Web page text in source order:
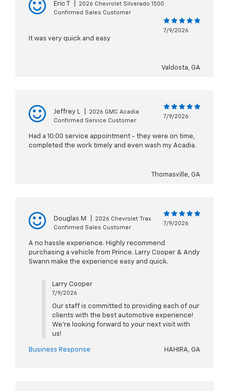
Eric T
2026 Chevrolet Silverado 1500
Confirmed Sales Customer
7/9/2026
It was very quick and easy
Valdosta, GA
Jeffrey L
2026 GMC Acadia
Confirmed Service Customer
7/9/2026
Had a 10:00 service appointment - they were on time,
completed the work timely and even wash my Acadia.
Thomasville, GA
Douglas M
2026 Chevrolet Trax
Confirmed Sales Customer
7/9/2026
A no hassle experience. Highly recommend
purchasing a vehicle from Prince. Larry Cooper & Andy
Swann make the experience easy and quick.
Larry Cooper
7/9/2026
Our staff is committed to providing each of our
clients with the best automotive experience!
We're looking forward to your next visit with
us!
Business Response HAHIRA, GA